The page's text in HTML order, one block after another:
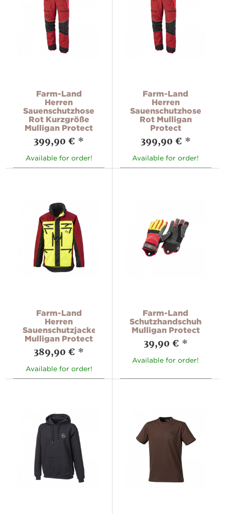
Farm-Land
Herren
Sauenschutzhose
Rot Kurzgröße
Mulligan Protect
399,90 € *
Available for order!
Farm-Land
Herren
Sauenschutzhose
Rot Mulligan
Protect
399,90 € *
Available for order!
Farm-Land
Herren
Sauenschutzjacke
Mulligan Protect
389,90 € *
Available for order!
Farm-Land
Schutzhandschuhe
Mulligan Protect
39,90 € *
Available for order!